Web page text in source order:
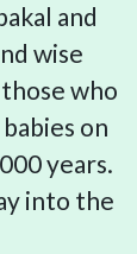
and
wise
who
on
years.
into the